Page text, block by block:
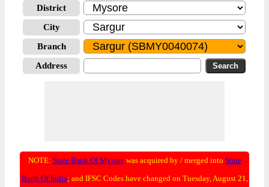
District
City
Branch
Address
NOTE: State Bank Of Mysorewas acquired by / merged into State
Bank Of India; and IFSC Codes have changed on Tuesday, August 21,